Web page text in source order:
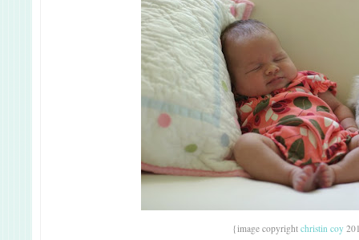
{image copyright christin coy